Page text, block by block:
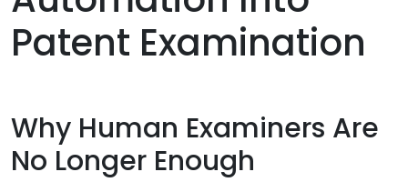
Patent Examination
Why Human Examiners Are
No Longer Enough